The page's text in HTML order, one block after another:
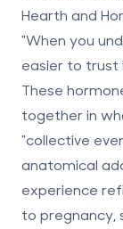
Hearth and
"When you
easier to trust
These
together in
"collective
anatomical
experience
to pregnancy,